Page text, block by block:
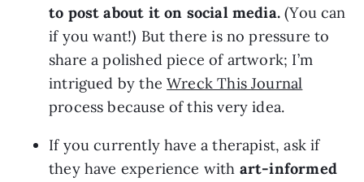
to post about it on social media. (You can
if you want!) But there is no pressure to
share a polished piece of artwork; I’m
intrigued by the Wreck This Journal
process because of this very idea.
If you currently have a therapist, ask if
they have experience with art-informed